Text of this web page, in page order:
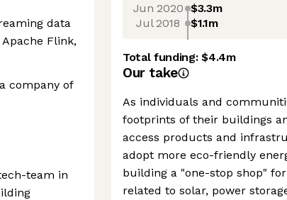
data
Apache Flink,
company of
team in
Jun 2020 $3.3m
Jul 2018 $1.1m
Total funding:$4.4m
Our take
As individuals and
footprints of their buildings
access products and
adopt more eco-friendly
building a "one-stop shop"
related to solar, power